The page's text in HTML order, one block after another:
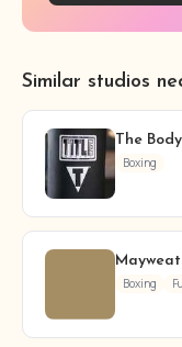
Similar studios
The
Boxing
Boxing